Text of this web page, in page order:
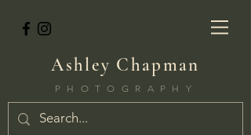
Ashley Chapman
PHOTOGRAPHY